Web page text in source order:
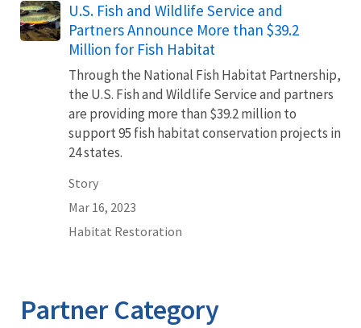
U.S. Fish and Wildlife Service and
Partners Announce More than $39.2
Million for Fish Habitat
Through the National Fish Habitat Partnership,
the U.S. Fish and Wildlife Service and partners
are providing more than $39.2 million to
support 95 fish habitat conservation projects in
24 states.
Story
Mar 16, 2023
Habitat Restoration
Partner Category